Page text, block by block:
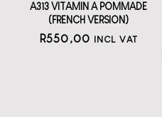
A313 VITAMIN A POMMADE
(FRENCH VERSION)
R550,00 INCL VAT